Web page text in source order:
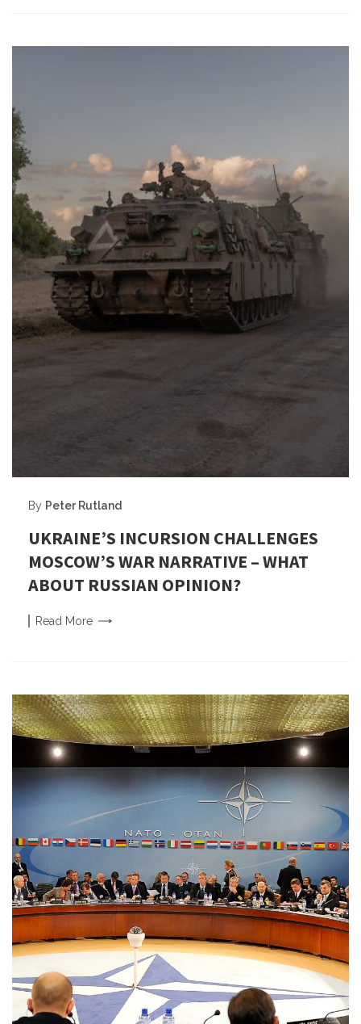
By Peter Rutland
UKRAINE’S INCURSION CHALLENGES
MOSCOW’S WAR NARRATIVE – WHAT
ABOUT RUSSIAN OPINION?
Read More